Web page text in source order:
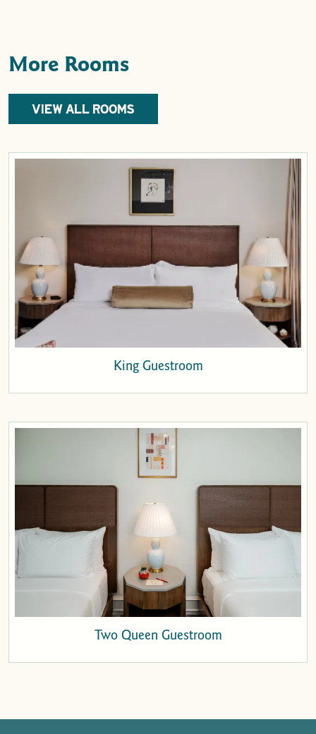
More Rooms
VIEW ALL ROOMS
King Guestroom
Two Queen Guestroom